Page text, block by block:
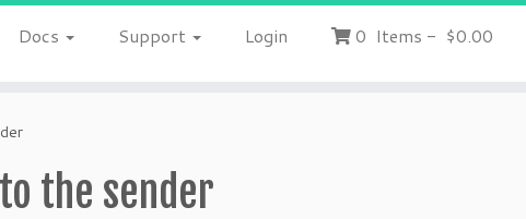
Docs Support Login 0 Items - $0.00
the sender